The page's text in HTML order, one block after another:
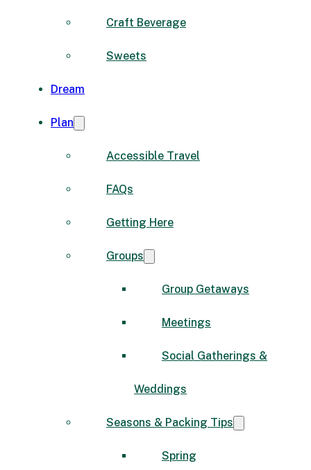
Craft Beverage
Sweets
Dream
Plan
Accessible Travel
FAQs
Getting Here
Groups
Group Getaways
Meetings
Social Gatherings &
Weddings
Seasons & Packing Tips
Spring